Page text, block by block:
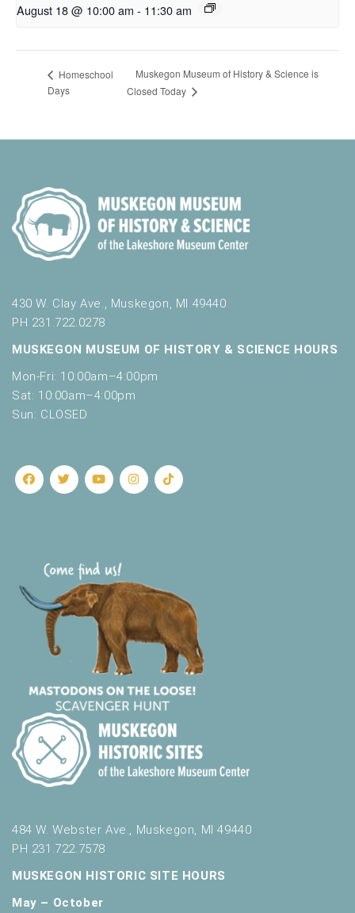
August 18 @ 10:00 am - 11:30 am
Homeschool
Days
Muskegon Museum of History & Science is
Closed Today
430 W. Clay Ave., Muskegon, MI 49440
PH 231.722.0278
MUSKEGON MUSEUM OF HISTORY & SCIENCE HOURS
Mon-Fri: 10:00am–4:00pm
Sat: 10:00am–4:00pm
Sun: CLOSED
484 W. Webster Ave., Muskegon, MI 49440
PH 231.722.7578
MUSKEGON HISTORIC SITE HOURS
May – October